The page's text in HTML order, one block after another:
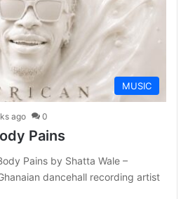
MUSIC
ago 0
Pains
Pains by Shatta Wale –
dancehall recording artist